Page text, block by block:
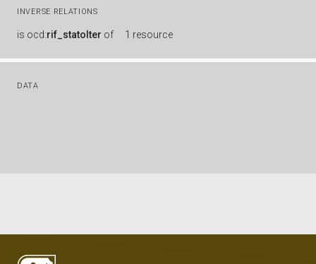
INVERSE RELATIONS
is ocd:rif_statoIter of 1 resource
DATA